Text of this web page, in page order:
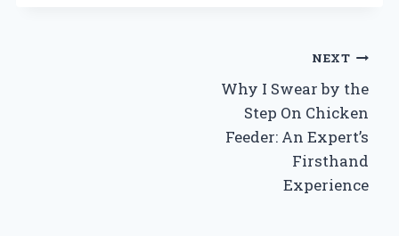
NEXT
Why I Swear by the
Step On Chicken
Feeder: An Expert’s
Firsthand
Experience